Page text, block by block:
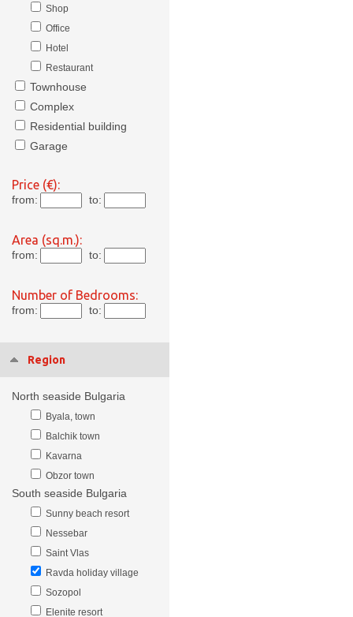
Shop
Office
Hotel
Restaurant
Townhouse
Complex
Residential building
Garage
Price (€):
from: to:
Area (sq.m.):
from: to:
Number of Bedrooms:
from: to:
Region
North seaside Bulgaria
Byala, town
Balchik town
Kavarna
Obzor town
South seaside Bulgaria
Sunny beach resort
Nessebar
Saint Vlas
Ravda holiday village
Sozopol
Elenite resort